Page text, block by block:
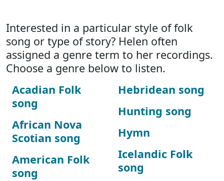
Interested in a particular style of folk
song or type of story? Helen often
assigned a genre term to her recordings.
Choose a genre below to listen.
Acadian Folk
song
African Nova
Scotian song
American Folk
song
Hebridean song
Hunting song
Hymn
Icelandic Folk
song